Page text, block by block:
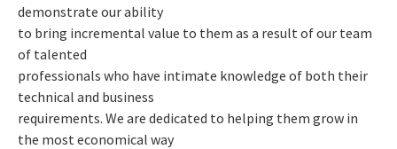
demonstrate our ability
to bring incremental value to them as a result of our team
of talented
professionals who have intimate knowledge of both their
technical and business
requirements. We are dedicated to helping them grow in
the most economical way